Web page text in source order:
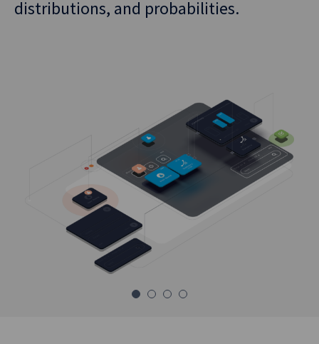
distributions, and probabilities.
Theory).